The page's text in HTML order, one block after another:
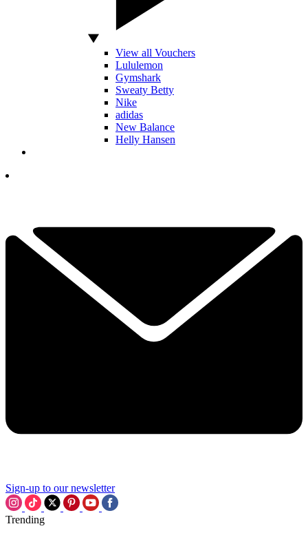
View all Vouchers
Lululemon
Gymshark
Sweaty Betty
Nike
adidas
New Balance
Helly Hansen
Sign-up to our newsletter
Trending